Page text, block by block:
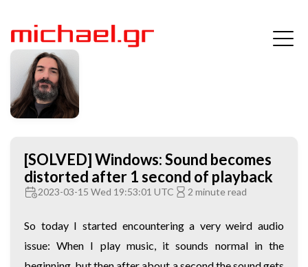
[SOLVED] Windows: Sound becomes
distorted after 1 second of playback
2023-03-15 Wed 19:53:01 UTC 2 minute read
So today I started encountering a very weird audio
issue: When I play music, it sounds normal in the